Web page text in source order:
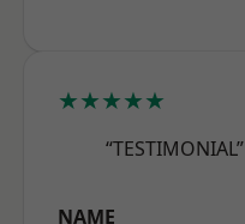
★★★★★
“TESTIMONIAL”
NAME